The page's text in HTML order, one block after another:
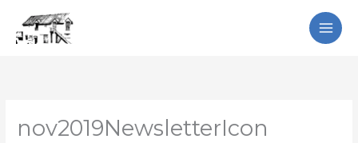
nov2019NewsletterIcon